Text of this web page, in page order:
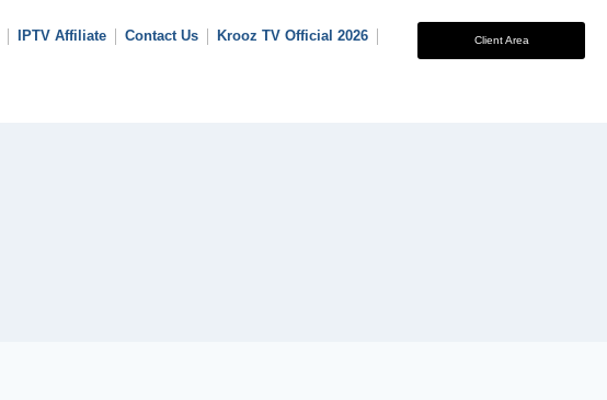
IPTV Affiliate Contact Us Krooz TV Official 2026 Client Area